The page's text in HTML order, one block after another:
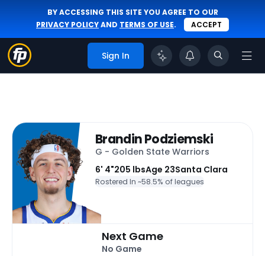
BY ACCESSING THIS SITE YOU AGREE TO OUR
PRIVACY POLICYAND TERMS OF USE. ACCEPT
Sign In
Brandin Podziemski
G - Golden State Warriors
6' 4"205 lbsAge 23Santa Clara
Rostered In ~58.5% of leagues
Next Game
No Game